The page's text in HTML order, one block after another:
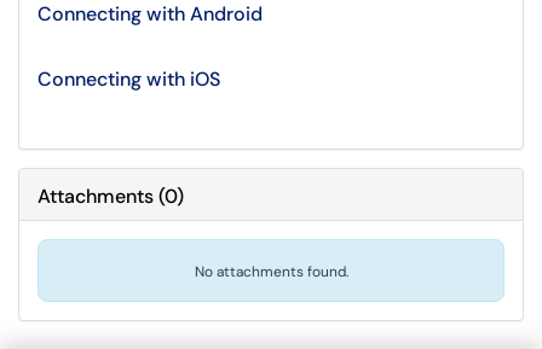
Connecting with Android
Connecting with iOS
Attachments(0)
No attachments found.